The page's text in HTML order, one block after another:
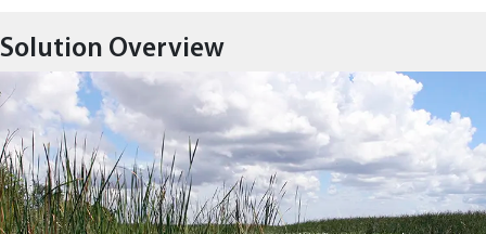
Solution Overview